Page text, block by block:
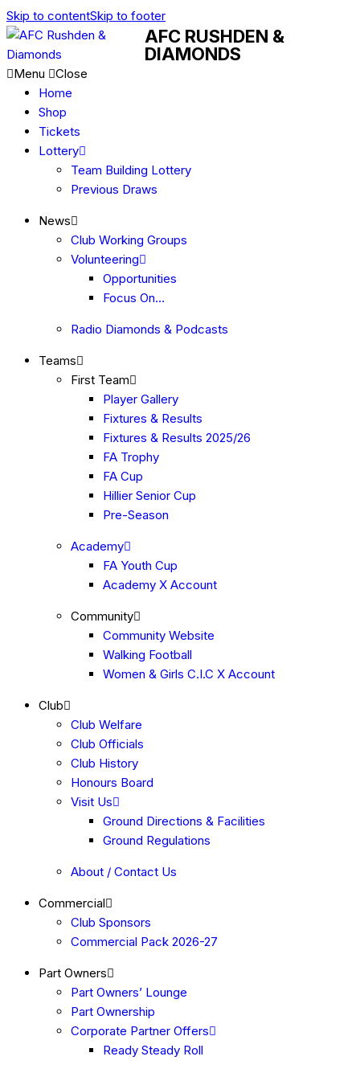
Skip to contentSkip to footer
AFC RUSHDEN &
DIAMONDS
Menu
Close
Home
Shop
Tickets
Lottery
Team Building Lottery
Previous Draws
News
Club Working Groups
Volunteering
Opportunities
Focus On…
Radio Diamonds & Podcasts
Teams
First Team
Player Gallery
Fixtures & Results
Fixtures & Results 2025/26
FA Trophy
FA Cup
Hillier Senior Cup
Pre-Season
Academy
FA Youth Cup
Academy X Account
Community
Community Website
Walking Football
Women & Girls C.I.C X Account
Club
Club Welfare
Club Officials
Club History
Honours Board
Visit Us
Ground Directions & Facilities
Ground Regulations
About / Contact Us
Commercial
Club Sponsors
Commercial Pack 2026-27
Part Owners
Part Owners’ Lounge
Part Ownership
Corporate Partner Offers
Ready Steady Roll